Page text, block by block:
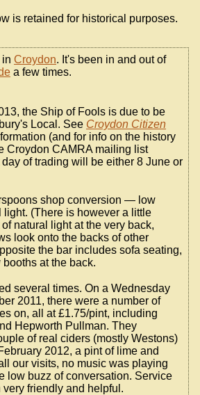
is retained for historical purposes.
in Croydon. It's been in and out of
a few times.
the Ship of Fools is due to be
Local. See Croydon Citizen
(and for info on the history
Croydon CAMRA mailing list
of trading will be either 8 June or
shop conversion — low
(There is however a little
natural light at the very back,
look onto the backs of other
the bar includes sofa seating,
at the back.
several times. On a Wednesday
2011, there were a number of
on, all at £1.75/pint, including
Hepworth Pullman. They
of real ciders (mostly Westons)
2012, a pint of lime and
our visits, no music was playing
low buzz of conversation. Service
friendly and helpful.